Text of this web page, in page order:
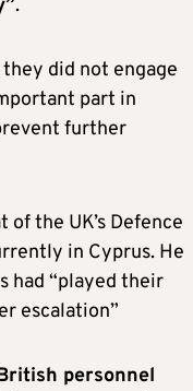
.
did not engage
part in
further
the UK’s Defence
in Cyprus. He
had “played their
escalation”
personnel